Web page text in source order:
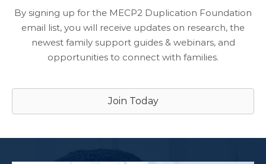
By signing up for the MECP2 Duplication Foundation
email list, you will receive updates on research, the
newest family support guides & webinars, and
opportunities to connect with families.
Join Today